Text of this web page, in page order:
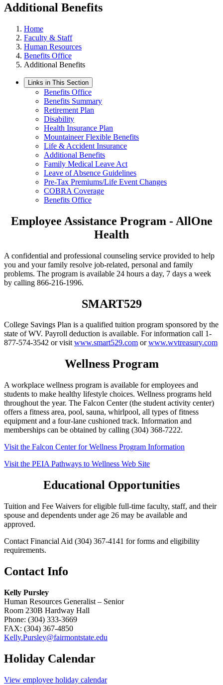
Additional Benefits
Home
Faculty & Staff
Human Resources
Benefits Office
Additional Benefits
Links in This Section
Benefits Office
Benefits Summary
Retirement Plan
Disability
Health Insurance Plan
Mountaineer Flexible Benefits
Life & Accident Insurance
Additional Benefits
Family Medical Leave Act
Leave of Absence Guidelines
Pre-Tax Premiums/Life Event Changes
COBRA Coverage
Benefits Office
Employee Assistance Program - AllOne
Health
A confidential and professional counseling service provided to help
you and your family resolve job-related, personal and family
problems. The program is available 24 hours a day, 7 days a week
by calling 866-216-1996.
SMART529
College Savings Plan is a qualified tuition program sponsored by the
state of WV. Payroll deduction is available. For information call 1-
877-574-3542 or visitwww.smart529.com orwww.wvtreasury.com
Wellness Program
A workplace wellness program is available for employees and
students to make healthy lifestyle choices. Wellness programs held
throughout the year. The Falcon Center (the student activity center)
offers a fitness area, pool, sauna, whirlpool, all types of fitness
equipment and a four-lane cushioned track. Information and
memberships can be obtained by calling (304) 368-7222.
Visit the Falcon Center for Wellness Program Information
Visit the PEIA Pathways to Wellness Web Site
Educational Opportunities
Tuition and Fee Waivers for eligible full-time faculty, staff, and their
spouse and dependents under age 26 may be available and
approved.
Contact Financial Aid (304) 367-4141 for forms and eligibility
requirements.
Contact Info
Kelly Pursley
Human Resources Generalist – Senior
Room 230B Hardway Hall
Phone: (304) 333-3669
FAX: (304) 367-4850
Kelly.Pursley@fairmontstate.edu
Holiday Calendar
View employee holiday calendar